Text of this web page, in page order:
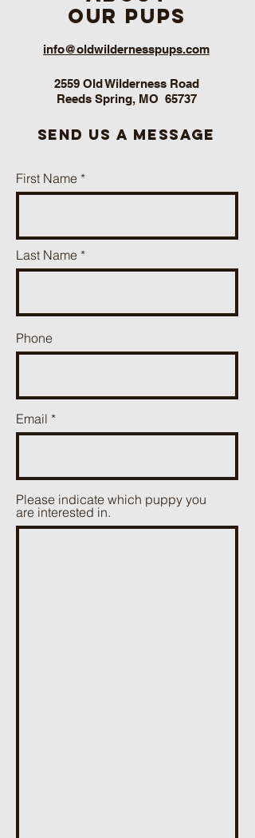
our pups
info@oldwildernesspups.com
2559 Old Wilderness Road
Reeds Spring, MO 65737
send us a message
First Name
Last Name
Phone
Email
Please indicate which puppy you
are interested in.